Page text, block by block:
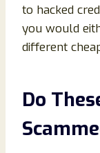
to hacked
you would
different
Do